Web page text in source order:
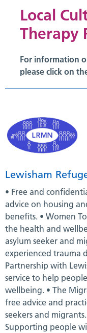
Local
Therapy
For information
please click on
Lewisham
• Free and
advice on housing
benefits. • Women
the health and
asylum seeker and
experienced trauma
Partnership with
service to help
wellbeing. • The
free advice and
seekers and
Supporting people